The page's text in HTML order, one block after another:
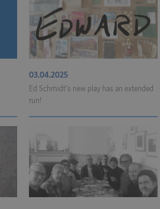
03.04.2025
Ed Schmidt’s new play has an extended
run!